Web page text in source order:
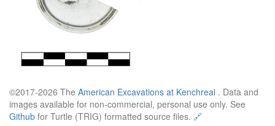
©2017-2026 The American Excavations at Kenchreai . Data and
images available for non-commercial, personal use only. See
Github for Turtle (TRIG) formatted source files. 🔗